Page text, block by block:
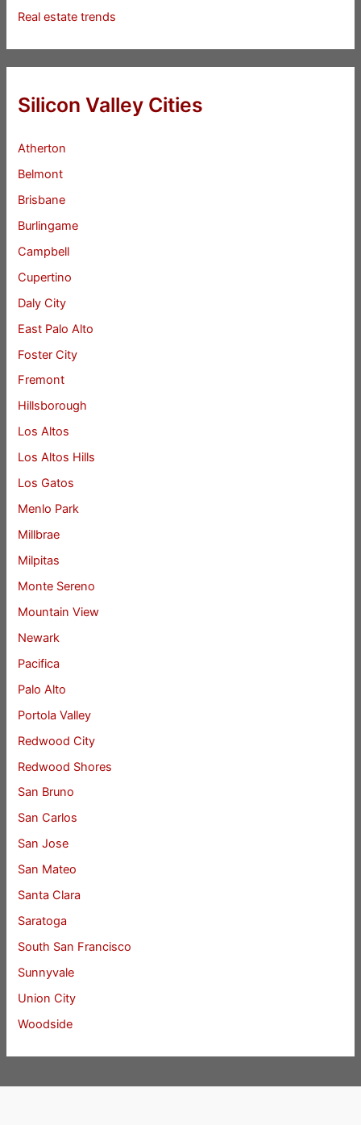
Real estate trends
Silicon Valley Cities
Atherton
Belmont
Brisbane
Burlingame
Campbell
Cupertino
Daly City
East Palo Alto
Foster City
Fremont
Hillsborough
Los Altos
Los Altos Hills
Los Gatos
Menlo Park
Millbrae
Milpitas
Monte Sereno
Mountain View
Newark
Pacifica
Palo Alto
Portola Valley
Redwood City
Redwood Shores
San Bruno
San Carlos
San Jose
San Mateo
Santa Clara
Saratoga
South San Francisco
Sunnyvale
Union City
Woodside